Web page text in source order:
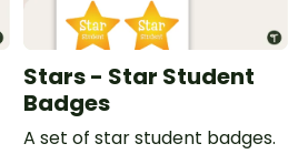
Stars - Star Student
Badges
A set of star student badges.